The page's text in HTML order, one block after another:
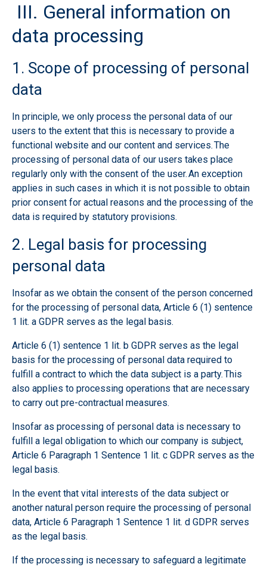
III. General information on
data processing
1. Scope of processing of personal
data
In principle, we only process the personal data of our
users to the extent that this is necessary to provide a
functional website and our content and services. The
processing of personal data of our users takes place
regularly only with the consent of the user. An exception
applies in such cases in which it is not possible to obtain
prior consent for actual reasons and the processing of the
data is required by statutory provisions.
2. Legal basis for processing
personal data
Insofar as we obtain the consent of the person concerned
for the processing of personal data, Article 6 (1) sentence
1 lit. a GDPR serves as the legal basis.
Article 6 (1) sentence 1 lit. b GDPR serves as the legal
basis for the processing of personal data required to
fulfill a contract to which the data subject is a party. This
also applies to processing operations that are necessary
to carry out pre-contractual measures.
Insofar as processing of personal data is necessary to
fulfill a legal obligation to which our company is subject,
Article 6 Paragraph 1 Sentence 1 lit. c GDPR serves as the
legal basis.
In the event that vital interests of the data subject or
another natural person require the processing of personal
data, Article 6 Paragraph 1 Sentence 1 lit. d GDPR serves
as the legal basis.
If the processing is necessary to safeguard a legitimate